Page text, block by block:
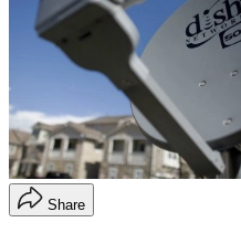
Share